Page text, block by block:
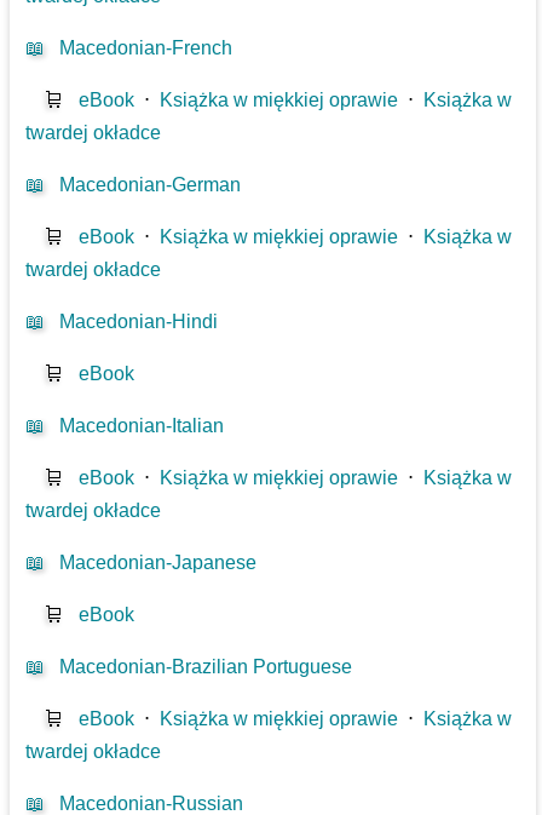
📖 Macedonian-French
🛒 eBook ⋅ Książka w miękkiej oprawie ⋅ Książka w
twardej okładce
📖 Macedonian-German
🛒 eBook ⋅ Książka w miękkiej oprawie ⋅ Książka w
twardej okładce
📖 Macedonian-Hindi
🛒 eBook
📖 Macedonian-Italian
🛒 eBook ⋅ Książka w miękkiej oprawie ⋅ Książka w
twardej okładce
📖 Macedonian-Japanese
🛒 eBook
📖 Macedonian-Brazilian Portuguese
🛒 eBook ⋅ Książka w miękkiej oprawie ⋅ Książka w
twardej okładce
📖 Macedonian-Russian